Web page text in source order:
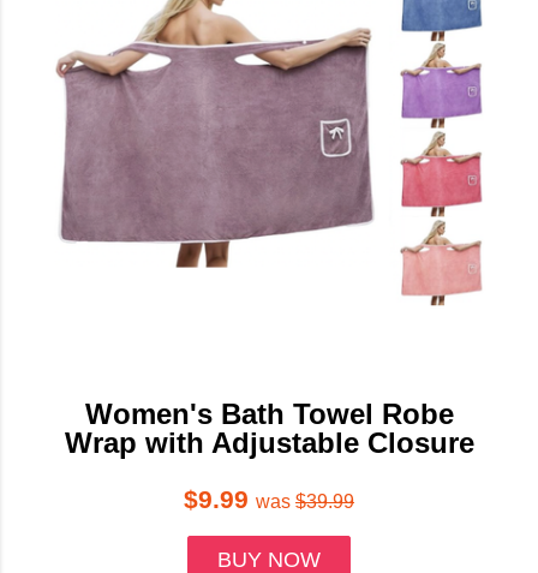
Women's Bath Towel Robe
Wrap with Adjustable Closure
$9.99 was $39.99
BUY NOW